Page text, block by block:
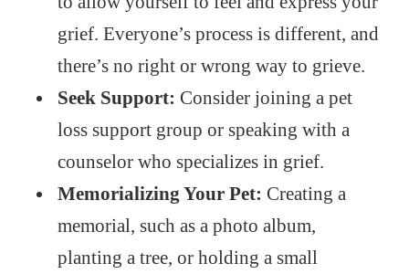
grief. Everyone’s process is different, and
there’s no right or wrong way to grieve.
Seek Support: Consider joining a pet
loss support group or speaking with a
counselor who specializes in grief.
Memorializing Your Pet: Creating a
memorial, such as a photo album,
planting a tree, or holding a small